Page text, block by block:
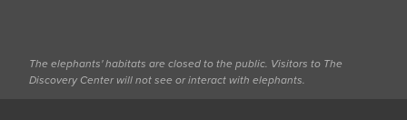
The elephants' habitats are closed to the public. Visitors to The
Discovery Center will not see or interact with elephants.